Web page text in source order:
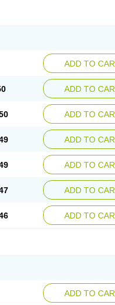
ADD TO
ADD TO
ADD TO
ADD TO
ADD TO
ADD TO
ADD TO
ADD TO